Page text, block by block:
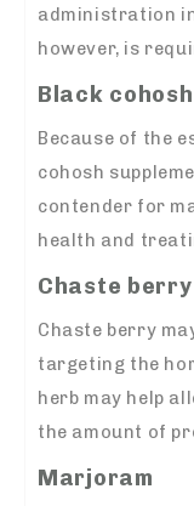
administration
however, is
Black
Because of the
cohosh
contender for
health and
Chaste berry
Chaste berry
targeting the
herb may help
the amount of
Marjoram